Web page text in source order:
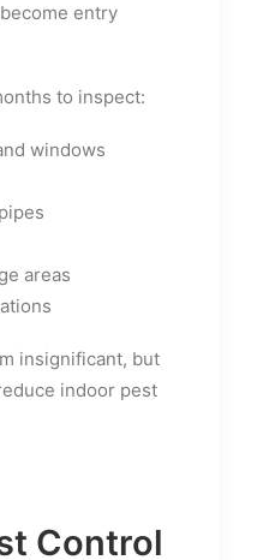
entry
to inspect:
windows
areas
insignificant, but
indoor pest
Control